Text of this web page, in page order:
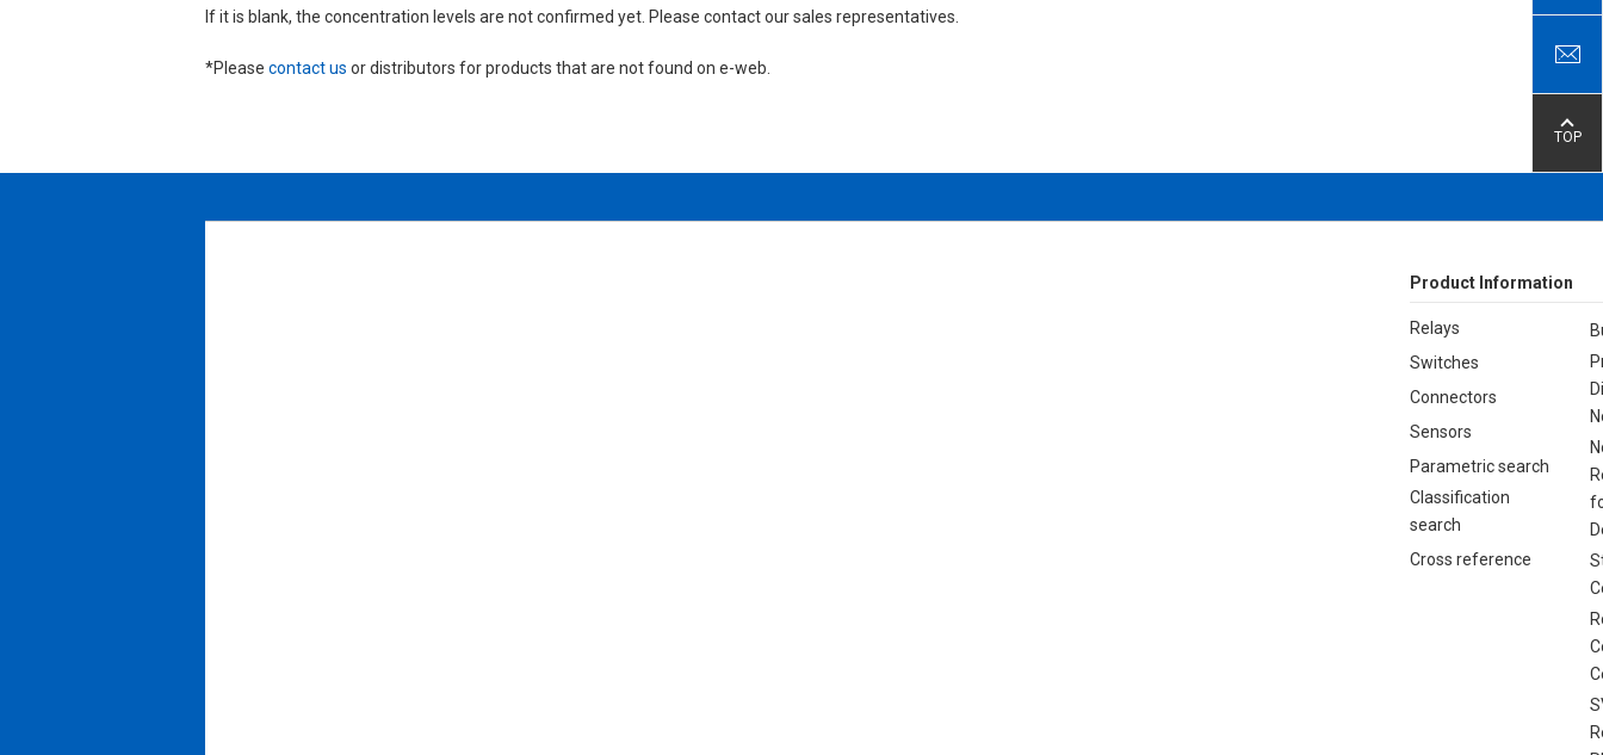
If it is blank, the concentration levels are not confirmed yet. Please contact our sales representatives.
*Please contact us or distributors for products that are not found on e-web.
TOP
Product Information
Relays
Switches
Connectors
Sensors
Parametric search
Classification
search
Cross reference